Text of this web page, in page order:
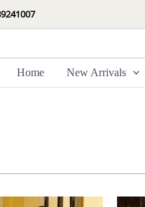
Home New Arrivals